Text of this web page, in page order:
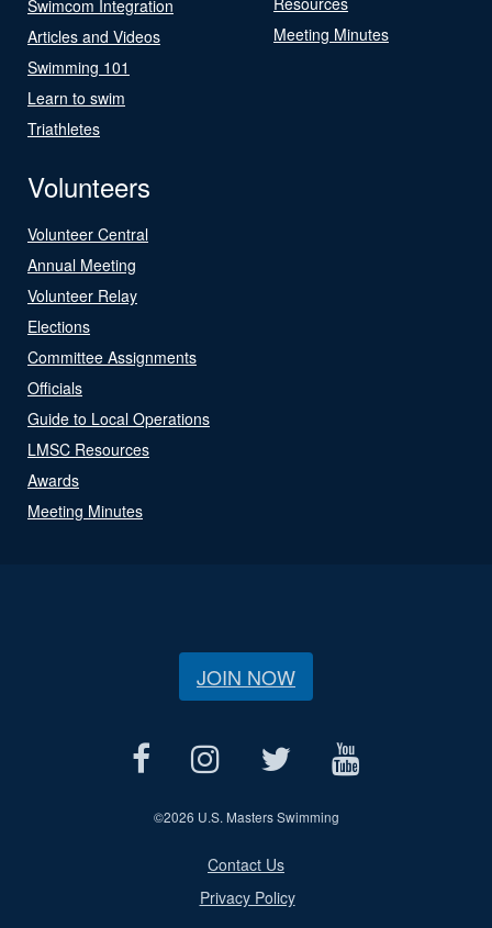
Swimcom Integration
Articles and Videos
Swimming 101
Learn to swim
Triathletes
Meeting Minutes
Volunteers
Volunteer Central
Annual Meeting
Volunteer Relay
Elections
Committee Assignments
Officials
Guide to Local Operations
LMSC Resources
Awards
Meeting Minutes
JOIN NOW
©2026 U.S. Masters Swimming
Contact Us
Privacy Policy